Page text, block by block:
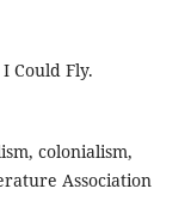
Could Fly.
colonialism,
Association